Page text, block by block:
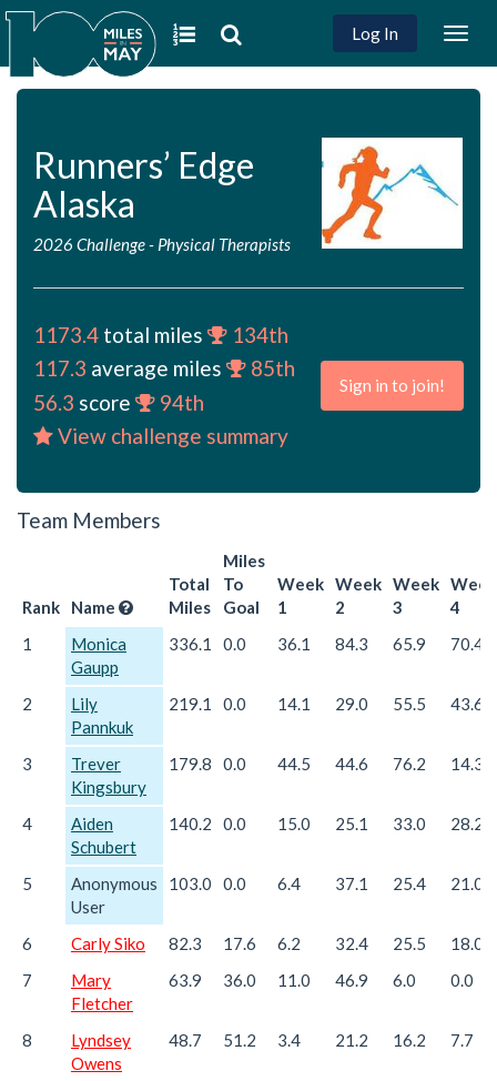
Log In
Runners’ Edge
Alaska
2026 Challenge- Physical Therapists
1173.4 total miles
134th
117.3 average miles
85th
56.3 score
94th
View challenge summary
Sign in to join!
Team Members
Rank Name
Total
Miles
Miles
To
Goal
Week
1
Week
2
Week
3
Week
4
1
Monica
Gaupp
336.1 0.0 36.1 84.3 65.9 70.4
2
Lily
Pannkuk
219.1 0.0 14.1 29.0 55.5 43.6
3
Trever
Kingsbury
179.8 0.0 44.5 44.6 76.2 14.3
4
Aiden
Schubert
140.2 0.0 15.0 25.1 33.0 28.2
5
Anonymous
User
103.0 0.0 6.4 37.1 25.4 21.0
6 Carly Siko 82.3 17.6 6.2 32.4 25.5
18.0
7
Mary
Fletcher
63.9 36.0 11.0 46.9 6.0 0.0
8
Lyndsey
Owens
48.7 51.2 3.4 21.2 16.2 7.7